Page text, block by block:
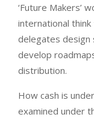
‘Future Makers’
international
delegates design
develop
distribution.
How cash is
examined under